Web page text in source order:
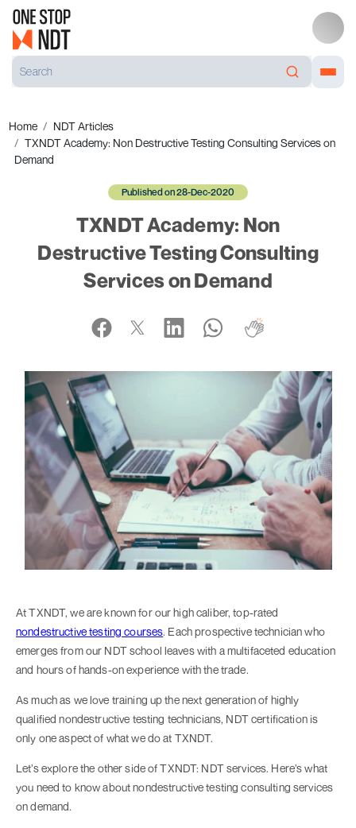
Home
NDT Articles
TXNDT Academy: Non Destructive Testing Consulting Services on
Demand
Published on 28-Dec-2020
TXNDT Academy: Non
Destructive Testing Consulting
Services on Demand
At TXNDT, we are known for our high caliber, top-rated
nondestructive testing courses. Each prospective technician who
emerges from our NDT school leaves with a multifaceted education
and hours of hands-on experience with the trade.
As much as we love training up the next generation of highly
qualified nondestructive testing technicians, NDT certification is
only one aspect of what we do at TXNDT.
Let’s explore the other side of TXNDT: NDT services. Here’s what
you need to know about nondestructive testing consulting services
on demand.